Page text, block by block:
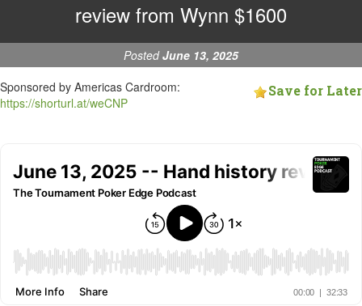
review from Wynn $1600
PostedJune 13, 2025
Save for Later
Sponsored by Americas Cardroom:
https://shorturl.at/weCNP